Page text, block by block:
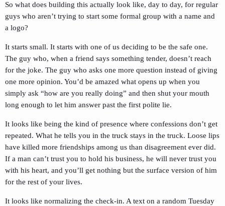
So what does building this actually look like, day to day, for regular
guys who aren’t trying to start some formal group with a name and
a logo?
It starts small. It starts with one of us deciding to be the safe one.
The guy who, when a friend says something tender, doesn’t reach
for the joke. The guy who asks one more question instead of giving
one more opinion. You’d be amazed what opens up when you
simply ask “how are you really doing” and then shut your mouth
long enough to let him answer past the first polite lie.
It looks like being the kind of presence where confessions don’t get
repeated. What he tells you in the truck stays in the truck. Loose lips
have killed more friendships among us than disagreement ever did.
If a man can’t trust you to hold his business, he will never trust you
with his heart, and you’ll get nothing but the surface version of him
for the rest of your lives.
It looks like normalizing the check-in. A text on a random Tuesday